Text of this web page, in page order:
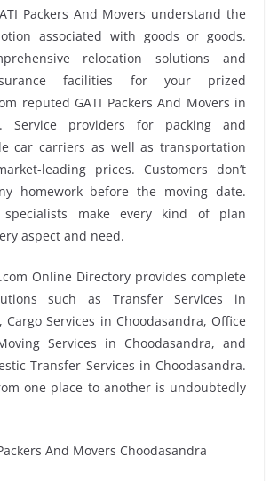
Packers And Movers understand the
associated with goods or goods.
relocation solutions and
facilities for your prized
reputed GATI Packers And Movers in
Service providers for packing and
car carriers as well as transportation
leading prices. Customers don’t
homework before the moving date.
specialists make every kind of plan
aspect and need.
Online Directory provides complete
such as Transfer Services in
Cargo Services in Choodasandra, Office
Services in Choodasandra, and
Transfer Services in Choodasandra.
one place to another is undoubtedly